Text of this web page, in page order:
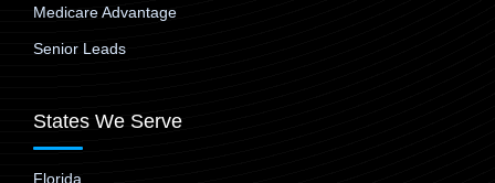
Medicare Advantage
Senior Leads
States We Serve
Florida